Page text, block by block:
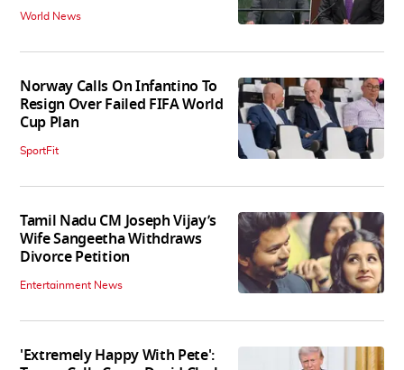
World News
Norway Calls On Infantino To
Resign Over Failed FIFA World
Cup Plan
SportFit
Tamil Nadu CM Joseph Vijay’s
Wife Sangeetha Withdraws
Divorce Petition
Entertainment News
'Extremely Happy With Pete':